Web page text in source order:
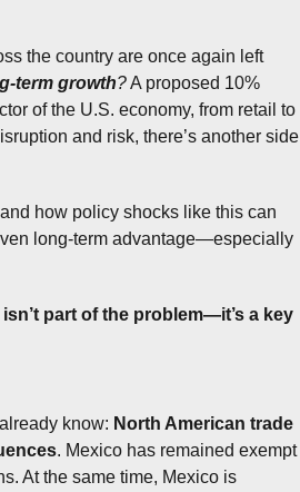
the country are once again left
term growth? A proposed 10%
of the U.S. economy, from retail to
and risk, there’s another side
how policy shocks like this can
long-term advantage—especially
part of the problem—it’s a key
know: North American trade
. Mexico has remained exempt
At the same time, Mexico is